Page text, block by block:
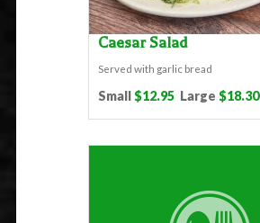
Caesar Salad
Served with garlic bread
Small$12.95 Large $18.30